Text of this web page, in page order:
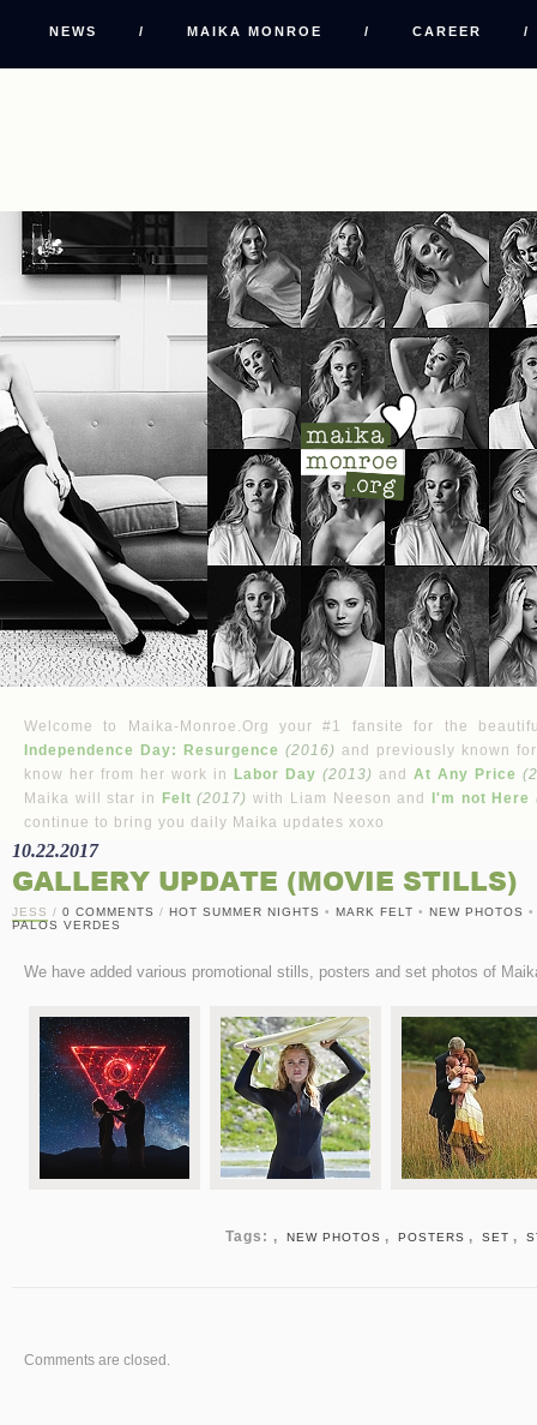
NEWS / MAIKA MONROE / CAREER /
Welcome to Maika-Monroe.Org your #1 fansite for the
Independence Day: Resurgence (2016) and previously known
know her from her work in
Labor Day (2013) and At Any Price
Maika will star in
Felt (2017) with Liam Neeson and I'm not Here
continue to bring you daily Maika updates xoxo
10.22.2017
GALLERY UPDATE (MOVIE STILLS)
JESS / 0 COMMENTS / HOT SUMMER NIGHTS • MARK FELT • NEW PHOTOS
PALOS VERDES
We have added various promotional stills, posters and set photos of
Tags: , NEW PHOTOS , POSTERS , SET ,
Comments are closed.